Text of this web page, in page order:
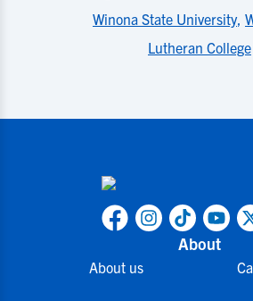
Winona State University,
Lutheran College
About
About us